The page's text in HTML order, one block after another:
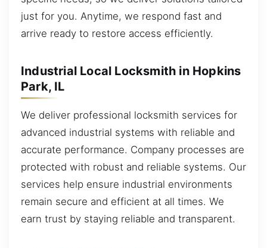
just for you. Anytime, we respond fast and
arrive ready to restore access efficiently.
Industrial Local Locksmith in Hopkins
Park, IL
We deliver professional locksmith services for
advanced industrial systems with reliable and
accurate performance. Company processes are
protected with robust and reliable systems. Our
services help ensure industrial environments
remain secure and efficient at all times. We
earn trust by staying reliable and transparent.